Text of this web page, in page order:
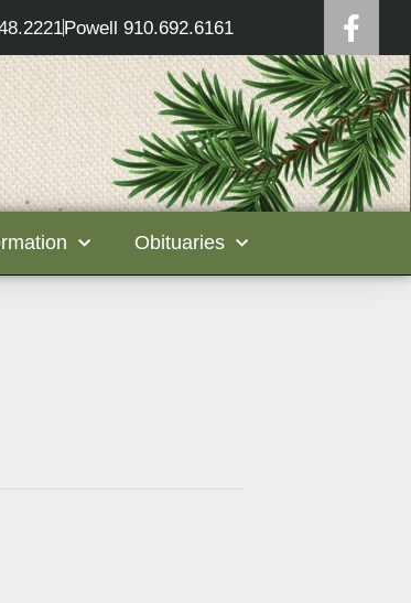
Powell 910.692.6161
Obituaries